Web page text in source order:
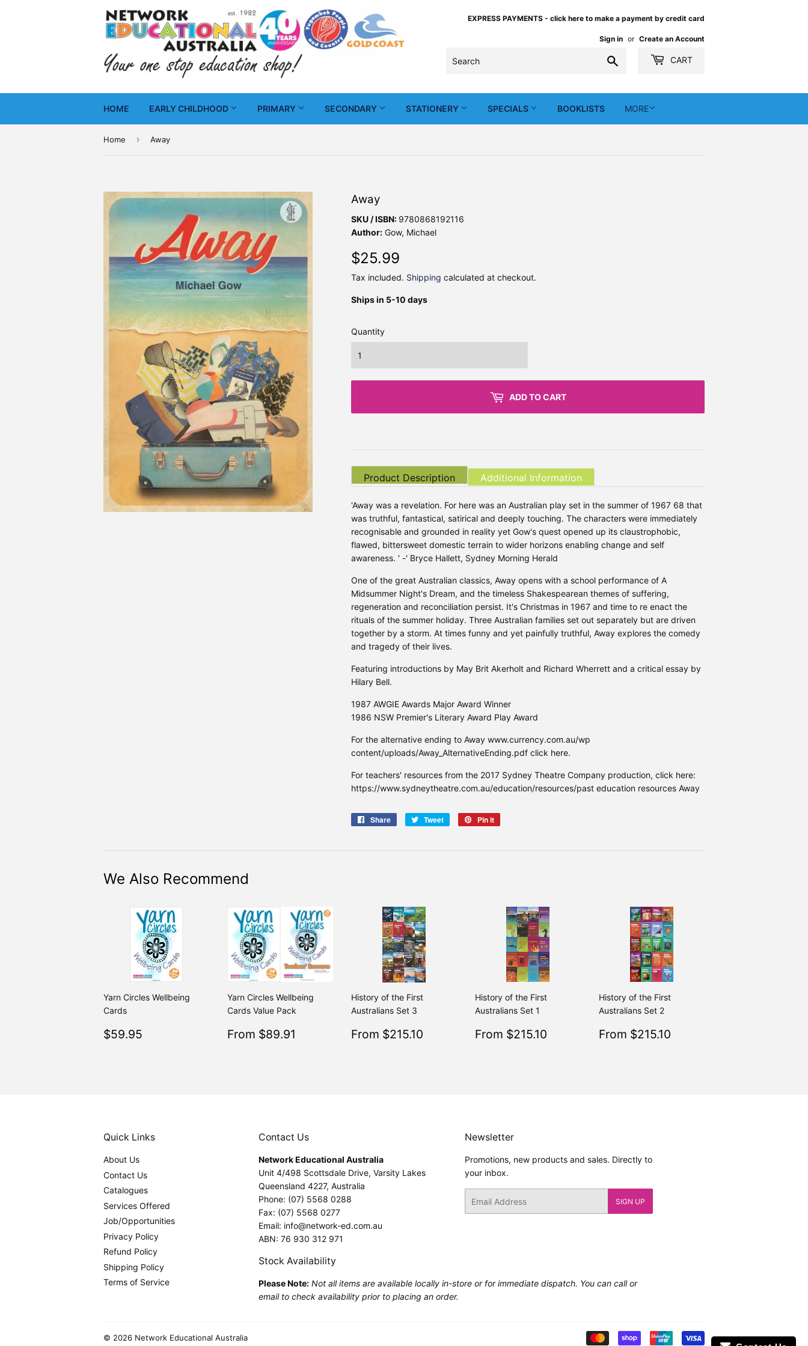
EXPRESS PAYMENTS - click here to make a payment by credit card
Sign in or Create an Account
CART
HOME EARLY CHILDHOOD PRIMARY SECONDARY STATIONERY SPECIALS BOOKLISTS MORE
Home › Away
Away
SKU / ISBN: 9780868192116
Author: Gow, Michael
$25.99
Tax included. Shipping calculated at checkout.
Ships in 5-10 days
Quantity
ADD TO CART
Product Description Additional Information
'Away was a revelation. For here was an Australian play set in the summer of 1967 68 that
was truthful, fantastical, satirical and deeply touching. The characters were immediately
recognisable and grounded in reality yet Gow's quest opened up its claustrophobic,
flawed, bittersweet domestic terrain to wider horizons enabling change and self
awareness. ' -' Bryce Hallett, Sydney Morning Herald
One of the great Australian classics, Away opens with a school performance of A
Midsummer Night's Dream, and the timeless Shakespearean themes of suffering,
regeneration and reconciliation persist. It's Christmas in 1967 and time to re enact the
rituals of the summer holiday. Three Australian families set out separately but are driven
together by a storm. At times funny and yet painfully truthful, Away explores the comedy
and tragedy of their lives.
Featuring introductions by May Brit Akerholt and Richard Wherrett and a critical essay by
Hilary Bell.
1987 AWGIE Awards Major Award Winner
1986 NSW Premier's Literary Award Play Award
For the alternative ending to Away www.currency.com.au/wp
content/uploads/Away_AlternativeEnding.pdf click here.
For teachers' resources from the 2017 Sydney Theatre Company production, click here:
https://www.sydneytheatre.com.au/education/resources/past education resources Away
Share
Share
Tweet
Tweet
Pin it
We Also Recommend
Yarn Circles Wellbeing
Cards
Regular
$59.95
Yarn Circles Wellbeing
Cards Value Pack
Sale
From $89.91 From $99.90$99.90
History of the First
Australians Set 3
Sale
From $215.10 From $239.00$239.00
History of the First
Australians Set 1
Sale
From $215.10 From $239.00$239.00
History of the First
Australians Set 2
Sale
From $215.10
Quick Links
About Us
Contact Us
Catalogues
Services Offered
Job/Opportunities
Privacy Policy
Refund Policy
Shipping Policy
Terms of Service
Contact Us
Network Educational Australia
Unit 4/498 Scottsdale Drive, Varsity Lakes
Queensland 4227, Australia
Phone: (07) 5568 0288
Fax: (07) 5568 0277
Email: info@network-ed.com.au
ABN: 76 930 312 971
Newsletter
Promotions, new products and sales. Directly to
your inbox.
SIGN UP
Stock Availability
Please Note: Not all items are available locally in-store or for immediate dispatch. You can call or
email to check availability prior to placing an order.
© 2026 Network Educational Australia
Payment